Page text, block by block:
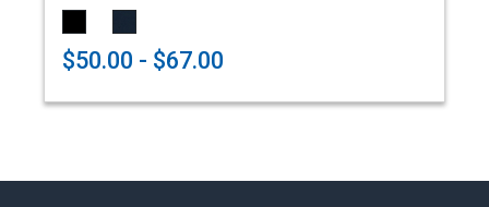
$50.00 - $67.00